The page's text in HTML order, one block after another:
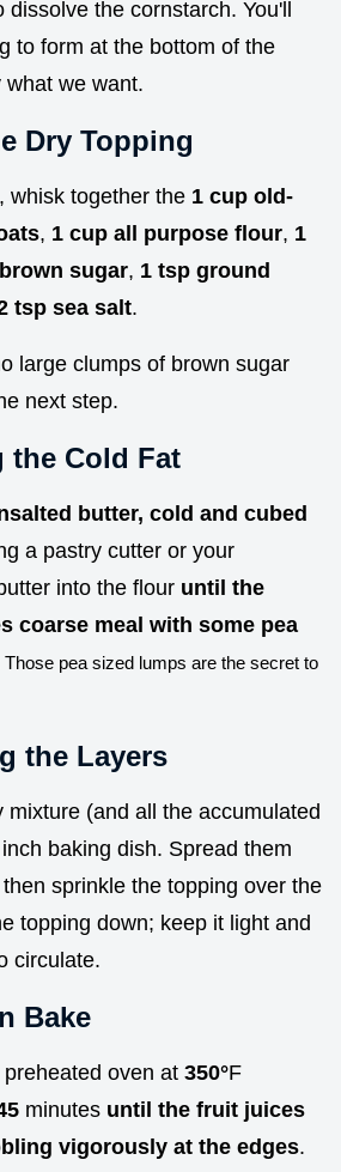
dissolve the cornstarch. You'll
to form at the bottom of the
what we want.
Dry Topping
whisk together the 1 cup old-
, 1 cup all purpose flour, 1
sugar, 1 tsp ground
tsp sea salt.
large clumps of brown sugar
next step.
the Cold Fat
butter, cold and cubed
a pastry cutter or your
into the flour until the
coarse meal with some pea
Those pea sized lumps are the secret to
the Layers
mixture (and all the accumulated
baking dish. Spread them
sprinkle the topping over the
topping down; keep it light and
circulate.
Bake
oven at 350°F
minutes until the fruit juices
vigorously at the edges.